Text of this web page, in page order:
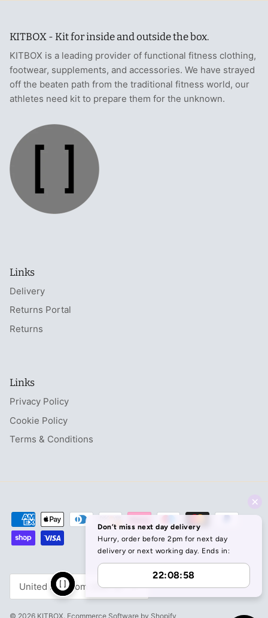
KITBOX - Kit for inside and outside the box.
KITBOX is a leading provider of functional fitness clothing,
footwear, supplements, and accessories. We have strayed
off the beaten path from the traditional fitness world, our
athletes need kit to prepare them for the unknown.
Links
Delivery
Returns Portal
Returns
Links
Privacy Policy
Cookie Policy
Terms & Conditions
Currency
United Kingdom (GBP £)
© 2026 KITBOX. Ecommerce Software by Shopify